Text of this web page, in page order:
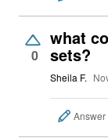
0
what
sets?
Sheila F.
Answer